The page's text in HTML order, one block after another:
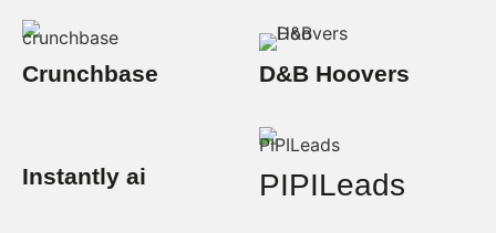
Crunchbase D&B Hoovers
Instantly ai PIPILeads